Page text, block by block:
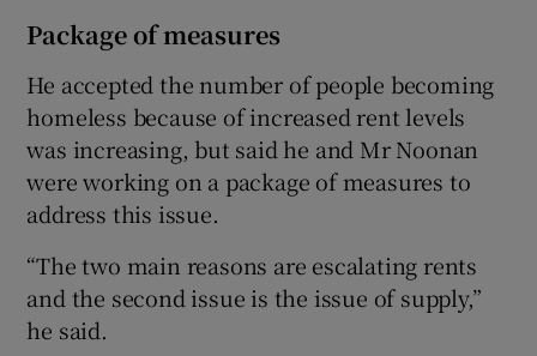
Package of measures
He accepted the number of people becoming
homeless because of increased rent levels
was increasing, but said he and Mr Noonan
were working on a package of measures to
address this issue.
“The two main reasons are escalating rents
and the second issue is the issue of supply,”
he said.